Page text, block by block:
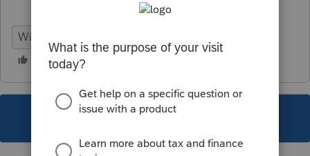
Windows 10
This topic has been closed for replies.